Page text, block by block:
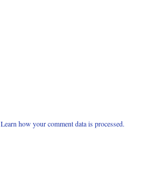
Learn how your comment data is processed.